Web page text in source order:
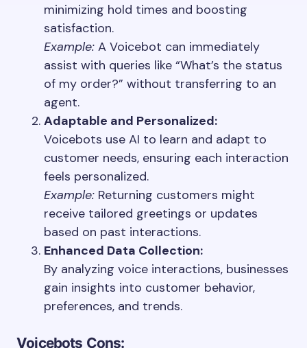
minimizing hold times and boosting
satisfaction.
Example: A Voicebot can immediately
assist with queries like “What’s the status
of my order?” without transferring to an
agent.
Adaptable and Personalized:
Voicebots use AI to learn and adapt to
customer needs, ensuring each interaction
feels personalized.
Example: Returning customers might
receive tailored greetings or updates
based on past interactions.
Enhanced Data Collection:
By analyzing voice interactions, businesses
gain insights into customer behavior,
preferences, and trends.
Voicebots Cons: